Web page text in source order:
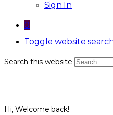
Sign In
0
Toggle website
Search this website
Hi, Welcome back!